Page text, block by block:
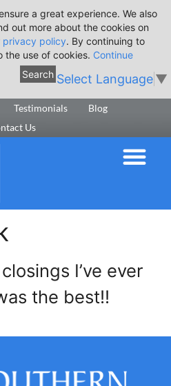
a great experience. We also
out more about the cookies on
privacy policy. By continuing to
the use of cookies. Continue
Search Select Language▼
Testimonials
Blog
Us
I’ve ever
the best!!